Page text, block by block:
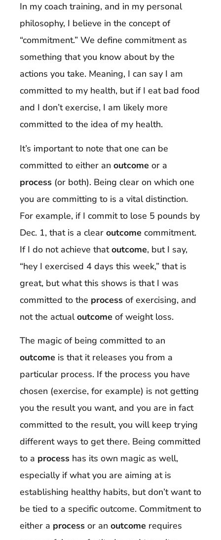
In my coach training, and in my personal
philosophy, I believe in the concept of
“commitment.” We define commitment as
something that you know about by the
actions you take. Meaning, I can say I am
committed to my health, but if I eat bad food
and I don’t exercise, I am likely more
committed to the idea of my health.
It’s important to note that one can be
committed to either an outcome or a
process (or both). Being clear on which one
you are committing to is a vital distinction.
For example, if I commit to lose 5 pounds by
Dec. 1, that is a clear outcome commitment.
If I do not achieve thatoutcome, but I say,
“hey I exercised 4 days this week,” that is
great, but what this shows is that I was
committed to the process of exercising, and
not the actualoutcome of weight loss.
The magic of being committed to an
outcome is that it releases you from a
particular process. If the process you have
chosen (exercise, for example) is not getting
you the result you want, and you are in fact
committed to the result, you will keep trying
different ways to get there. Being committed
to a process has its own magic as well,
especially if what you are aiming at is
establishing healthy habits, but don’t want to
be tied to a specific outcome. Commitment to
either a process or an outcome requires